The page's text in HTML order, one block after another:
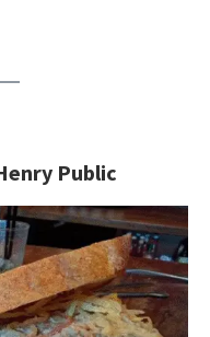
Public